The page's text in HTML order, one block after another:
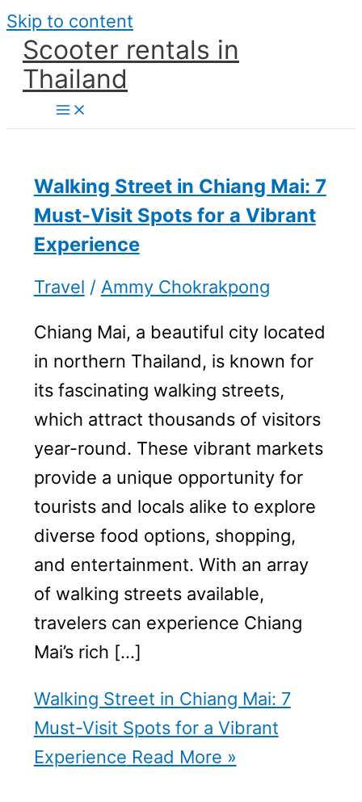
Skip to content
Scooter rentals in
Thailand
Walking Street in Chiang Mai: 7
Must-Visit Spots for a Vibrant
Experience
Travel / Ammy Chokrakpong
Chiang Mai, a beautiful city located
in northern Thailand, is known for
its fascinating walking streets,
which attract thousands of visitors
year-round. These vibrant markets
provide a unique opportunity for
tourists and locals alike to explore
diverse food options, shopping,
and entertainment. With an array
of walking streets available,
travelers can experience Chiang
Mai’s rich […]
Walking Street in Chiang Mai: 7
Must-Visit Spots for a Vibrant
Experience Read More »